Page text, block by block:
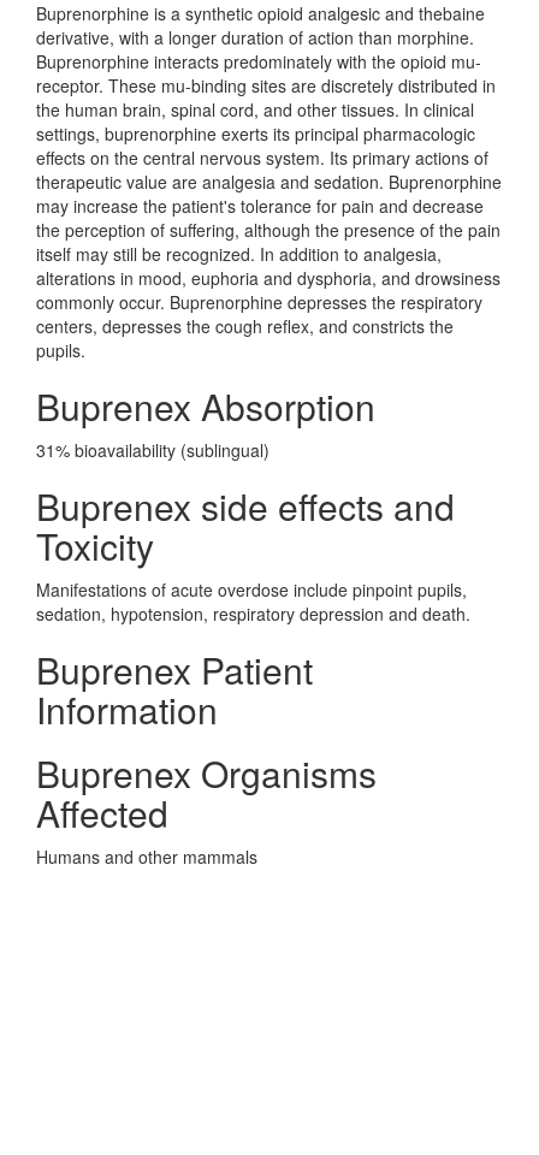
Buprenorphine is a synthetic opioid analgesic and thebaine
derivative, with a longer duration of action than morphine.
Buprenorphine interacts predominately with the opioid mu-
receptor. These mu-binding sites are discretely distributed in
the human brain, spinal cord, and other tissues. In clinical
settings, buprenorphine exerts its principal pharmacologic
effects on the central nervous system. Its primary actions of
therapeutic value are analgesia and sedation. Buprenorphine
may increase the patient's tolerance for pain and decrease
the perception of suffering, although the presence of the pain
itself may still be recognized. In addition to analgesia,
alterations in mood, euphoria and dysphoria, and drowsiness
commonly occur. Buprenorphine depresses the respiratory
centers, depresses the cough reflex, and constricts the
pupils.
Buprenex Absorption
31% bioavailability (sublingual)
Buprenex side effects and
Toxicity
Manifestations of acute overdose include pinpoint pupils,
sedation, hypotension, respiratory depression and death.
Buprenex Patient
Information
Buprenex Organisms
Affected
Humans and other mammals